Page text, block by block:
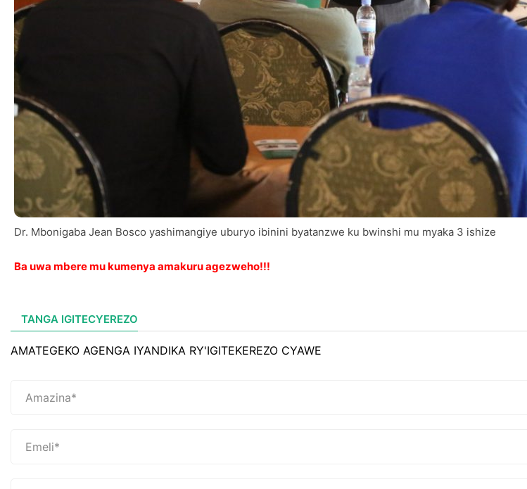
Dr. Mbonigaba Jean Bosco yashimangiye uburyo ibinini byatanzwe ku bwinshi mu myaka 3 ishize
Ba uwa mbere mu kumenya amakuru agezweho!!!
TANGA IGITECYEREZO
AMATEGEKO AGENGA IYANDIKA RY'IGITEKEREZO CYAWE